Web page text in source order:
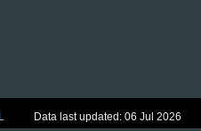
Data last updated: 06 Jul 2026